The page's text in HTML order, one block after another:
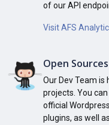
of our API
Visit AFS
Open
Our Dev Team is
projects. You
official
plugins, as well